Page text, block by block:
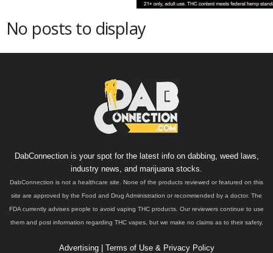
No posts to display
DabConnection is your spot for the latest info on dabbing, weed laws,
industry news, and marijuana stocks.
DabConnection is not a healthcare site. None of the products reviewed or featured on this
site are approved by the Food and Drug Administration or recommended by a doctor. The
FDA currently advises people to avoid vaping THC products. Our reviewers continue to use
them and post information regarding THC vapes, but we make no claims as to their safety.
Advertising| Terms of Use & Privacy Policy